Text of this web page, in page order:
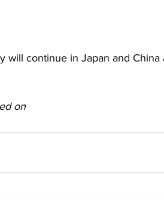
will continue in Japan and
on